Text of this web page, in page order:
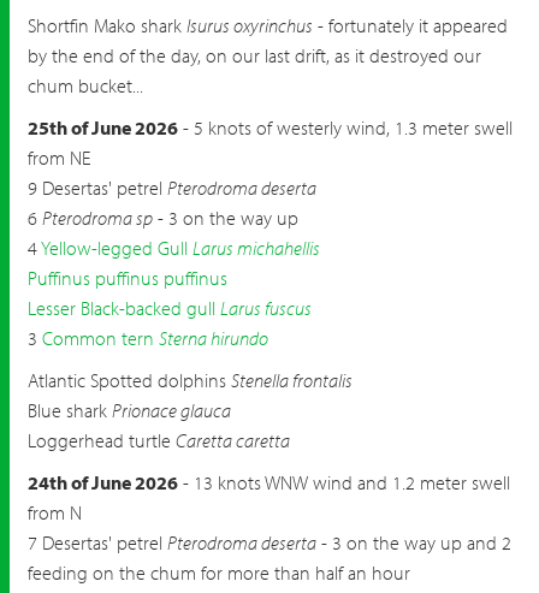
Shortfin Mako shark Isurus oxyrinchus - fortunately it appeared
by the end of the day, on our last drift, as it destroyed our
chum bucket...
25th of June 2026 - 5 knots of westerly wind, 1.3 meter swell
from NE
9 Desertas' petrel Pterodroma deserta
6 Pterodroma sp - 3 on the way up
4Yellow-legged Gull Larus michahellis
Puffinus puffinus puffinus
Lesser Black-backed gull Larus fuscus
3 Common tern Sterna hirundo
Atlantic Spotted dolphins Stenella frontalis
Blue shark Prionace glauca
Loggerhead turtle Caretta caretta
24th of June 2026 - 13 knots WNW wind and 1.2 meter swell
from N
7 Desertas' petrel Pterodroma deserta - 3 on the way up and 2
feeding on the chum for more than half an hour